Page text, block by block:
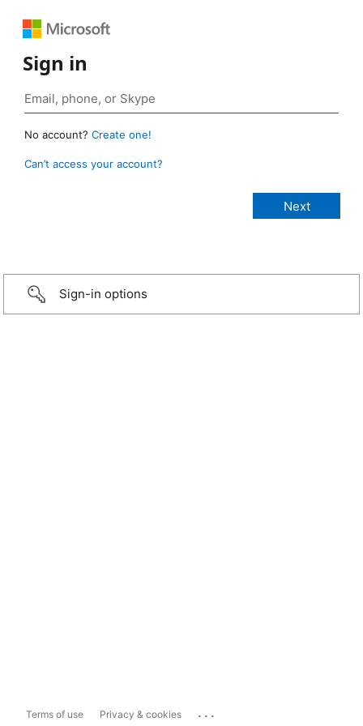
Sign in
No account? Create one!
Can’t access your account?
Sign-in options
Terms of use Privacy & cookies ...